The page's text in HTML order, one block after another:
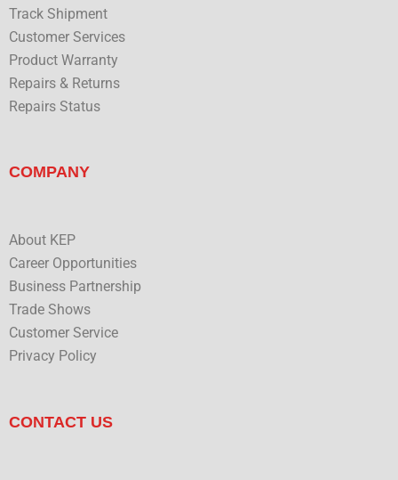
Track Shipment
Customer Services
Product Warranty
Repairs & Returns
Repairs Status
COMPANY
About KEP
Career Opportunities
Business Partnership
Trade Shows
Customer Service
Privacy Policy
CONTACT US